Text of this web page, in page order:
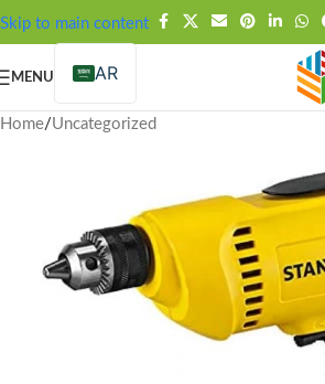
Skip to main content
FREE SHIPPING OVER
MENU AR
Home/Uncategorized